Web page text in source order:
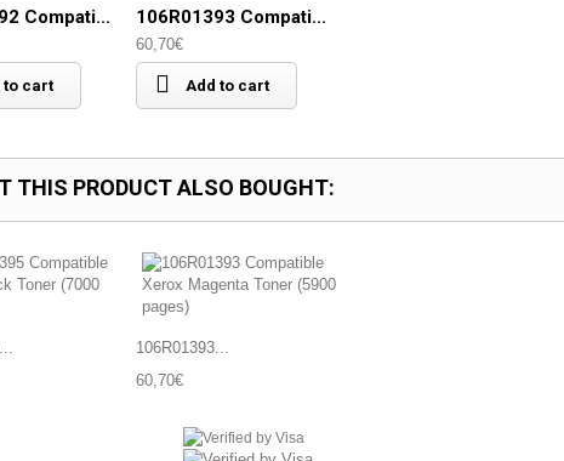
Compati...
to cart
106R01393 Compati...
60,70€
Add to cart
THIS PRODUCT ALSO BOUGHT:
106R01393...
60,70€